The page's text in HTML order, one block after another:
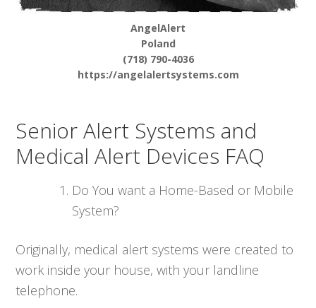
AngelAlert
Poland
(718) 790-4036
https://angelalertsystems.com
Senior Alert Systems and
Medical Alert Devices FAQ
Do You want a Home-Based or Mobile
System?
Originally, medical alert systems were created to
work inside your house, with your landline
telephone.